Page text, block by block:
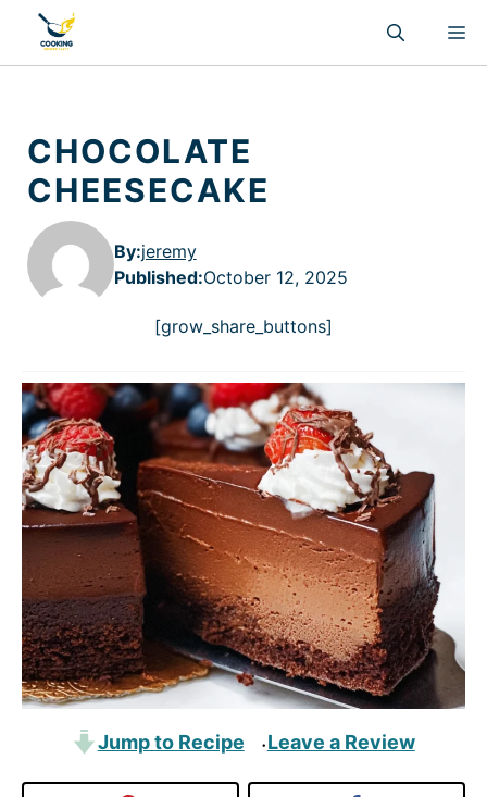
content
CHOCOLATE
CHEESECAKE
By:jeremy
Published:October 12, 2025
[grow_share_buttons]
Jump to Recipe ·Leave a Review